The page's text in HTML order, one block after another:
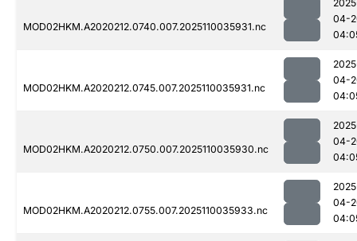
MOD02HKM.A2020212.0740.007.2025110035931.nc
04-
MOD02HKM.A2020212.0745.007.2025110035931.nc
04-
MOD02HKM.A2020212.0750.007.2025110035930.nc
04-
MOD02HKM.A2020212.0755.007.2025110035933.nc
04-